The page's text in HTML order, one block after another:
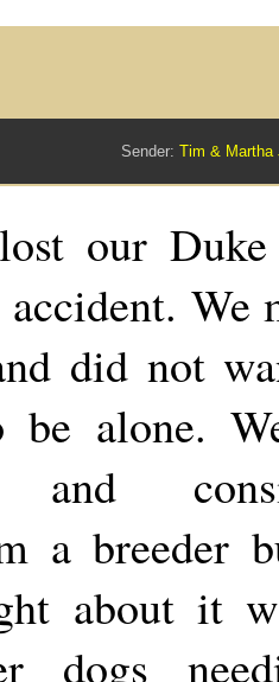
Sender: Tim &
our Duke
We
did not
be alone.
and
a breeder
about it
dogs